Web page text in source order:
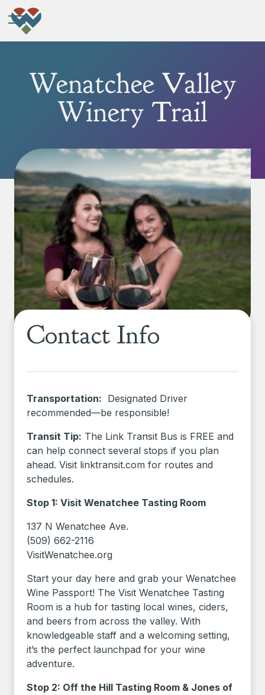
Wenatchee Valley
Winery Trail
Contact Info
Transportation: Designated Driver
recommended—be responsible!
Transit Tip: The Link Transit Bus is FREE and
can help connect several stops if you plan
ahead. Visit linktransit.com for routes and
schedules.
Stop 1: Visit Wenatchee Tasting Room
137 N Wenatchee Ave.
(509) 662-2116
VisitWenatchee.org
Start your day here and grab your Wenatchee
Wine Passport! The Visit Wenatchee Tasting
Room is a hub for tasting local wines, ciders,
and beers from across the valley. With
knowledgeable staff and a welcoming setting,
it’s the perfect launchpad for your wine
adventure.
Stop 2: Off the Hill Tasting Room & Jones of